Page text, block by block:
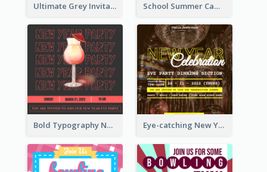
Ultimate Grey Invitation Design Template School Summer Camp Invitation
Bold Typography New Year Party Invitation Design Eye-catching New Year Eve Dinner Invitation Design Ideas